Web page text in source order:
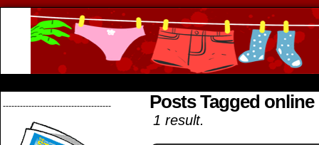
-------------------------------------- Posts Tagged online
1 result.